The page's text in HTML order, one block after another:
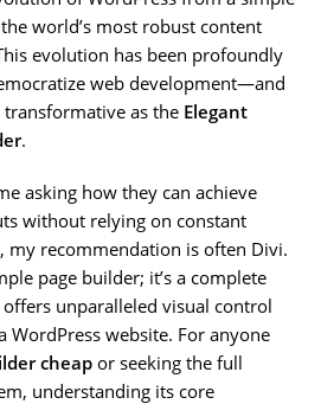
world’s most robust content
evolution has been profoundly
web development—and
as the Elegant
.
asking how they can achieve
without relying on constant
my recommendation is often Divi.
page builder; it’s a complete
unparalleled visual control
WordPress website. For anyone
cheap or seeking the full
understanding its core